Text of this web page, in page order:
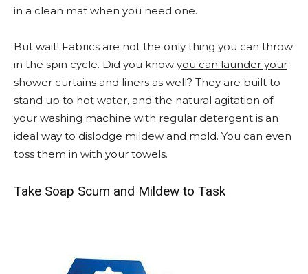
in a clean mat when you need one.
But wait! Fabrics are not the only thing you can throw
in the spin cycle. Did you know you can launder your
shower curtains and liners as well? They are built to
stand up to hot water, and the natural agitation of
your washing machine with regular detergent is an
ideal way to dislodge mildew and mold. You can even
toss them in with your towels.
Take Soap Scum and Mildew to Task